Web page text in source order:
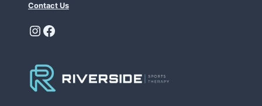
Contact Us
Instagram
Facebook